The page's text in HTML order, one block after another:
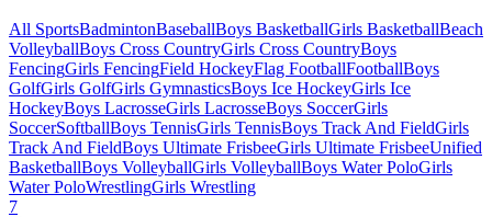
All SportsBadmintonBaseballBoys BasketballGirls BasketballBeach
VolleyballBoys Cross CountryGirls Cross CountryBoys
FencingGirls FencingField HockeyFlag FootballFootballBoys
GolfGirls GolfGirls GymnasticsBoys Ice HockeyGirls Ice
HockeyBoys LacrosseGirls LacrosseBoys SoccerGirls
SoccerSoftballBoys TennisGirls TennisBoys Track And FieldGirls
Track And FieldBoys Ultimate FrisbeeGirls Ultimate FrisbeeUnified
BasketballBoys VolleyballGirls VolleyballBoys Water PoloGirls
Water PoloWrestlingGirls Wrestling
7